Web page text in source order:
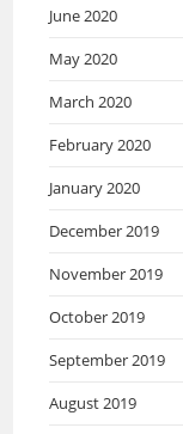
June 2020
May 2020
March 2020
February 2020
January 2020
December 2019
November 2019
October 2019
September 2019
August 2019